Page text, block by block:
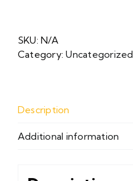
SKU:N/A
Category:Uncategorized
Description
Additional information